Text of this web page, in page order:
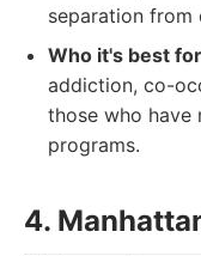
separation from
Who it's best
addiction, co-
those who have
programs.
4.